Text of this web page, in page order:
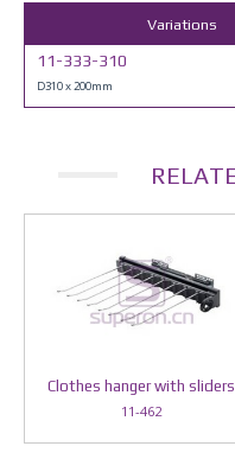
Variations
11-333-310
D310 x 200mm
Clothes hanger with sliders
11-462